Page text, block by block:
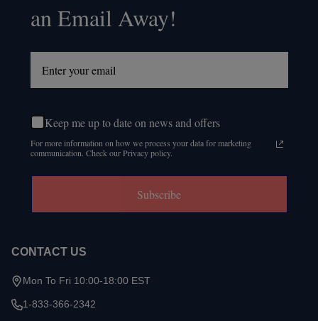
an Email Away!
Keep me up to date on news and offers
For more information on how we process your data for marketing
communication. Check our Privacy policy.
Subscribe
CONTACT US
Mon To Fri 10:00-18:00 EST
1-833-366-2342